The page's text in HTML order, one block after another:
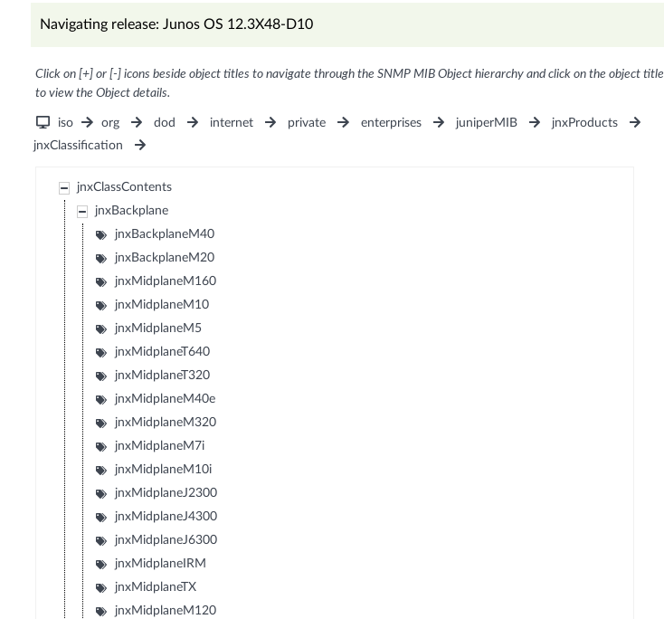
Navigating release: Junos OS 12.3X48-D10
Click on [+] or [-] icons beside object titles to navigate through the SNMP MIB Object hierarchy and click on the object title
to view the Object details.
iso org dod internet private enterprises juniperMIB
jnxProducts
jnxClassification
jnxClassContents
jnxBackplane
jnxBackplaneM40
jnxBackplaneM20
jnxMidplaneM160
jnxMidplaneM10
jnxMidplaneM5
jnxMidplaneT640
jnxMidplaneT320
jnxMidplaneM40e
jnxMidplaneM320
jnxMidplaneM7i
jnxMidplaneM10i
jnxMidplaneJ2300
jnxMidplaneJ4300
jnxMidplaneJ6300
jnxMidplaneIRM
jnxMidplaneTX
jnxMidplaneM120